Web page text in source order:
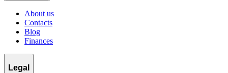
About us
Contacts
Blog
Finances
Legal